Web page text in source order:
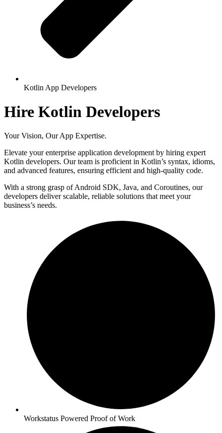
Kotlin App Developers
Hire Kotlin Developers
Your Vision, Our App Expertise.
Elevate your enterprise application development by hiring expert
Kotlin developers. Our team is proficient in Kotlin’s syntax, idioms,
and advanced features, ensuring efficient and high-quality code.
With a strong grasp of Android SDK, Java, and Coroutines, our
developers deliver scalable, reliable solutions that meet your
business’s needs.
Workstatus Powered Proof of Work